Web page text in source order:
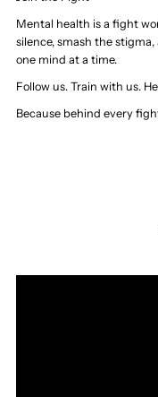
Mental health is a fight
silence, smash the
one mind at a time.
Follow us. Train with us.
Because behind every